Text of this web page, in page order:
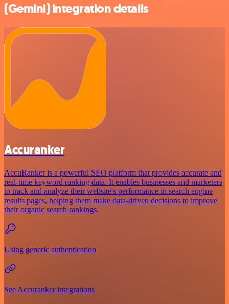
(Gemini) integration details
Accuranker
AccuRanker is a powerful SEO platform that provides accurate and
real-time keyword ranking data. It enables businesses and marketers
to track and analyze their website's performance in search engine
results pages, helping them make data-driven decisions to improve
their organic search rankings.
Using generic authentication
See Accuranker integrations